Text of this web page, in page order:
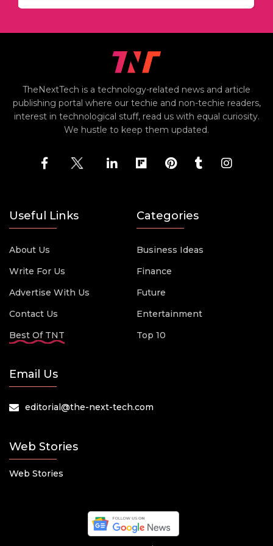
TheNextTech is a technology-related news and article
publishing portal where our techie and non-techie readers,
interest in technological stuff, read us with equal curiosity.
We hustle to keep them updated.
Useful Links
About Us
Write For Us
Advertise With Us
Contact Us
Best Of TNT
Categories
Business Ideas
Finance
Future
Entertainment
Top 10
Email Us
editorial@the-next-tech.com
Web Stories
Web Stories